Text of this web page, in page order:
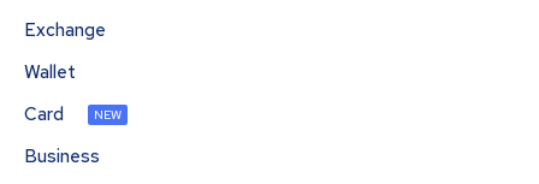
Exchange
Wallet
Card
NEW
Business